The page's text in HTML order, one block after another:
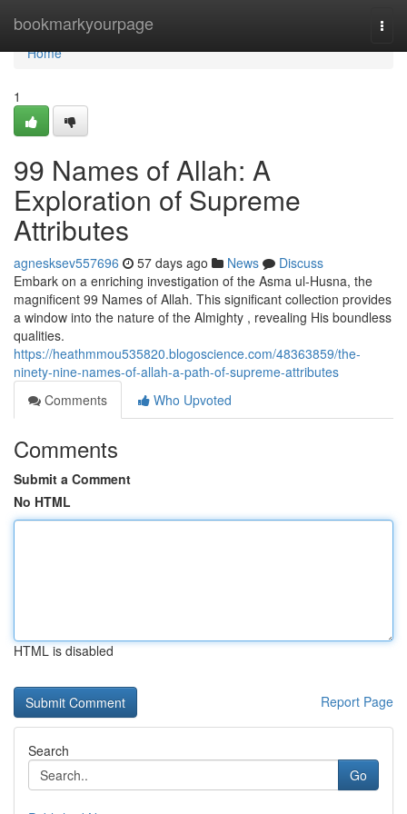
bookmarkyourpage
Home
Home
1
99 Names of Allah: A
Exploration of Supreme
Attributes
agnesksev557696 57 days ago News
Discuss
Embark on a enriching investigation of the Asma ul-Husna, the
magnificent 99 Names of Allah. This significant collection provides
a window into the nature of the Almighty , revealing His boundless
qualities.
https://heathmmou535820.blogoscience.com/48363859/the-
ninety-nine-names-of-allah-a-path-of-supreme-attributes
Comments
Who Upvoted
Comments
Submit a Comment
No HTML
HTML is disabled
Report Page
Search
Go